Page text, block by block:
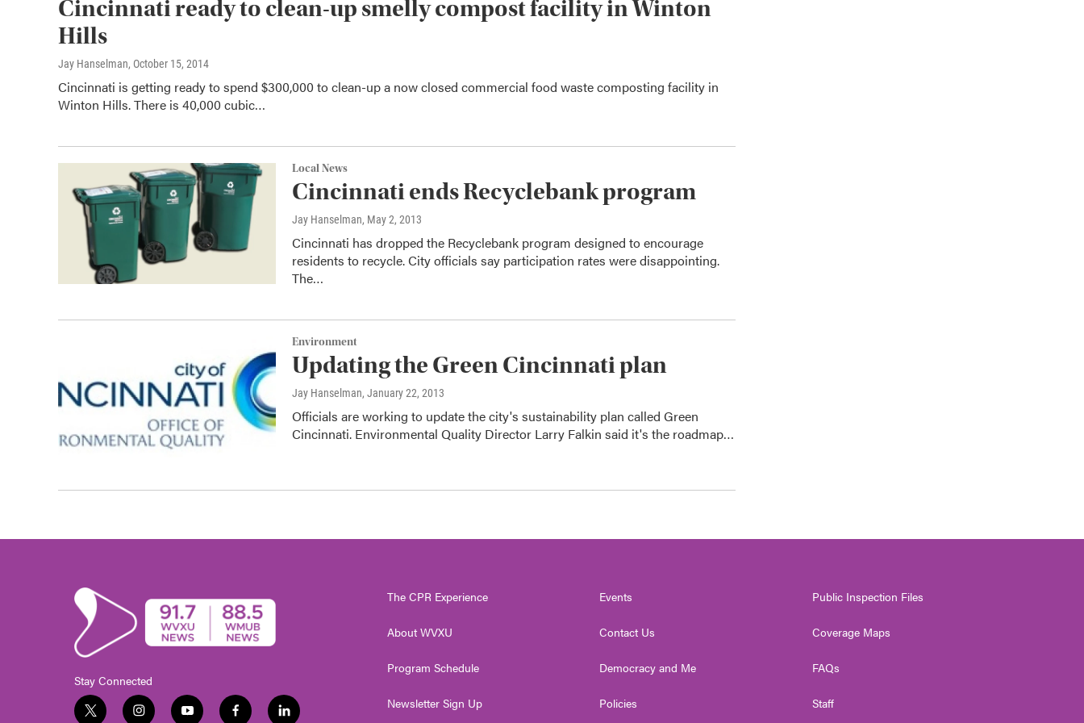
Cincinnati ready to clean-up smelly compost facility in Winton
Hills
Jay Hanselman, October 15, 2014
Cincinnati is getting ready to spend $300,000 to clean-up a now closed commercial food waste composting facility in
Winton Hills. There is 40,000 cubic…
Local News
Cincinnati ends Recyclebank program
Jay Hanselman, May 2, 2013
Cincinnati has dropped the Recyclebank program designed to encourage
residents to recycle. City officials say participation rates were disappointing.
The…
Environment
Updating the Green Cincinnati plan
Jay Hanselman, January 22, 2013
Officials are working to update the city's sustainability plan called Green
Cincinnati. Environmental Quality Director Larry Falkin said it's the roadmap…
Stay Connected
t i y f l
The CPR Experience
About WVXU
Program Schedule
Newsletter Sign Up
Events
Contact Us
Democracy and Me
Policies
Public Inspection Files
Coverage Maps
FAQs
Staff